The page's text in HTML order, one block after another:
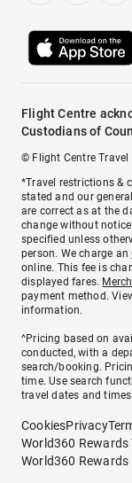
Flight Centre
Custodians of
© Flight Centre Travel
*Travel restrictions &
stated and our
are correct as at the
change without
specified unless
person. We charge an
online. This fee is
displayed fares.
payment method.
information.
^Pricing based on
conducted, with a
search/booking.
time. Use search
travel dates and times.
CookiesPrivacy
World360
World360